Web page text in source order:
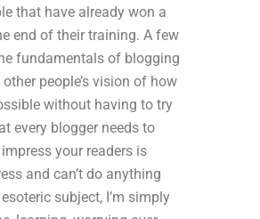
that have already won a
end of their training. A few
fundamentals of blogging
people’s vision of how
without having to try
every blogger needs to
your readers is
and can’t do anything
subject, I’m simply